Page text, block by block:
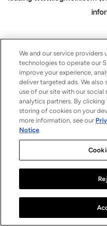
We and our service providers
technologies to operate our
improve your experience,
deliver targeted ads. We
use of our site with our social
analytics partners. By
storing of cookies on your
more information, see our
Notice.